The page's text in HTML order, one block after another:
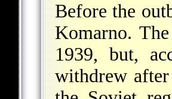
Before the
Komarno.
1939, but,
withdrew